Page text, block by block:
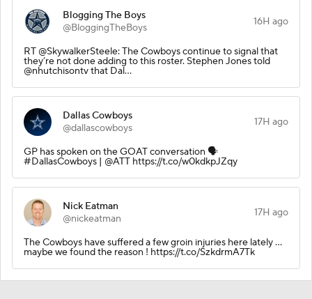
Blogging The Boys
@BloggingTheBoys
16H ago
RT @SkywalkerSteele: The Cowboys continue to signal that
they’re not done adding to this roster. Stephen Jones told
@nhutchisontv that Dal…
Dallas Cowboys
@dallascowboys
17H ago
GP has spoken on the GOAT conversation 🗣️
#DallasCowboys | @ATT https://t.co/w0kdkpJZqy
Nick Eatman
@nickeatman
17H ago
The Cowboys have suffered a few groin injuries here lately …
maybe we found the reason ! https://t.co/SzkdrmA7Tk